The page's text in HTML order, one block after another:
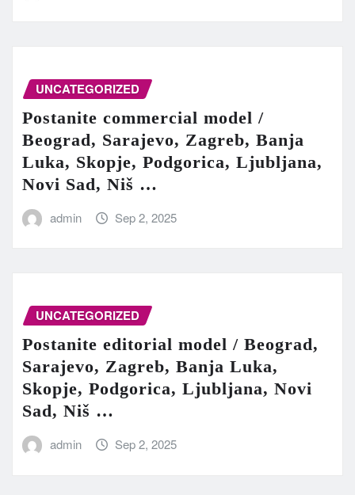
UNCATEGORIZED
Postanite commercial model /
Beograd, Sarajevo, Zagreb, Banja
Luka, Skopje, Podgorica, Ljubljana,
Novi Sad, Niš …
admin Sep 2, 2025
UNCATEGORIZED
Postanite editorial model / Beograd,
Sarajevo, Zagreb, Banja Luka,
Skopje, Podgorica, Ljubljana, Novi
Sad, Niš …
admin Sep 2, 2025